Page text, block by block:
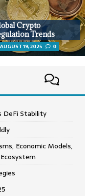
Crypto
Trends
AUGUST 19, 2025 0
DeFi Stability
Economic Models,